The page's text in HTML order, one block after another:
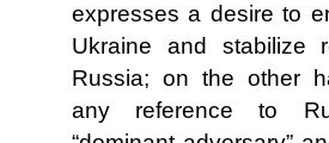
expresses a desire to
Ukraine and stabilize
Russia; on the other
any reference to